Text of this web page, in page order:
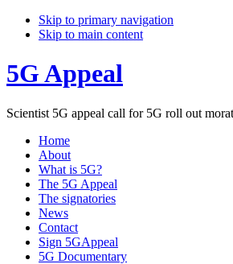
Skip to primary navigation
Skip to main content
5G Appeal
Scientist 5G appeal call for 5G roll out
Home
About
What is 5G?
The 5G Appeal
The signatories
News
Contact
Sign 5GAppeal
5G Documentary